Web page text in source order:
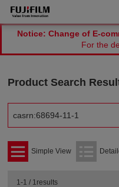
Notice: Change of E-
For the
Product Search
Simple View
1-1 / 1results